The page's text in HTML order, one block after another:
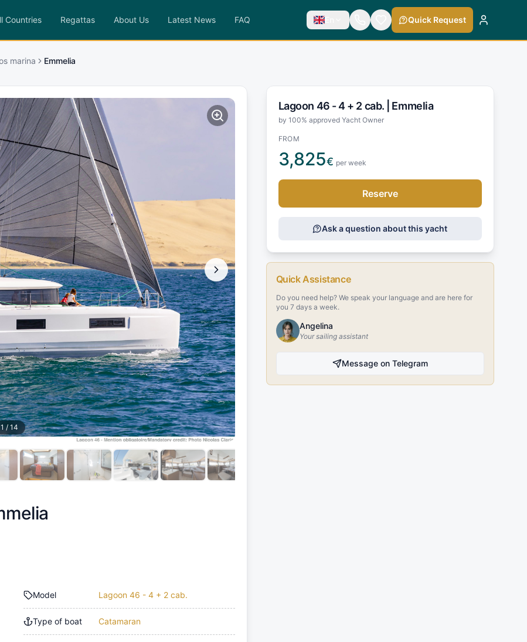
Countries Regattas About Us Latest News FAQ En Quick Request
marina Emmelia
1 /14
Model Lagoon 46 - 4 + 2 cab.
Type of boat Catamaran
Lagoon 46 - 4 + 2 cab. | Emmelia
by 100% approved Yacht Owner
FROM
3,825€ per week
Reserve
Ask a question about this yacht
Quick Assistance
Do you need help? We speak your language and are here for
you 7 days a week.
Angelina
Your sailing assistant
Message on Telegram